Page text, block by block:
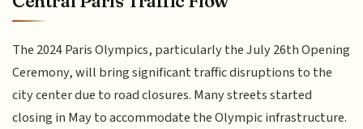
The 2024 Paris Olympics, particularly the July 26th Opening
Ceremony, will bring significant traffic disruptions to the
city center due to road closures. Many streets started
closing in May to accommodate the Olympic infrastructure.